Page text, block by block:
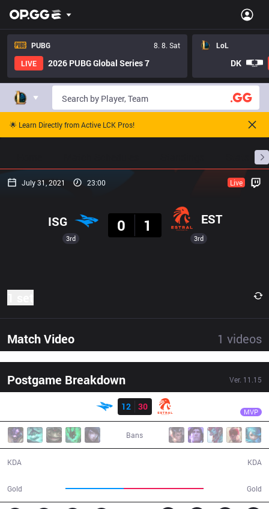
PUBG
8. 8. Sat
LIVE
2026 PUBG Global Series 7
LoL
DK
🌟 Learn Directly from Active LCK Pros!
July 31, 2021 23:00 Live
3rd
ISG
0
1 EST
3rd
Match Video 1 videos
Postgame Breakdown Ver. 11.15
Result
12
30 MVP
Bans
KDA
Gold Gold
KDA